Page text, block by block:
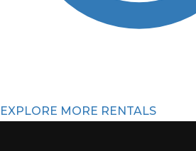
EXPLORE MORE RENTALS